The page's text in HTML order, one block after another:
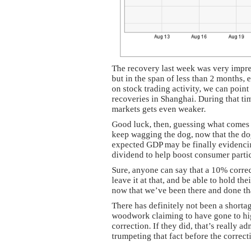
The recovery last week was very
but in the span of less than 2 months,
on stock trading activity, we can point
recoveries in Shanghai. During that
markets gets even weaker.
Good luck, then, guessing what
keep wagging the dog, now that the
expected GDP may be finally
dividend to help boost consumer
Sure, anyone can say that a 10%
leave it at that, and be able to hold
now that we’ve been there and done
There has definitely not been a
woodwork claiming to have gone to
correction. If they did, that’s really
trumpeting that fact before the